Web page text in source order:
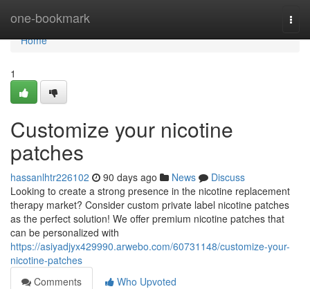
one-bookmark
Home
Home
1
Customize your nicotine
patches
hassanlhtr226102 90 days ago News
Discuss
Looking to create a strong presence in the nicotine replacement
therapy market? Consider custom private label nicotine patches
as the perfect solution! We offer premium nicotine patches that
can be personalized with
https://asiyadjyx429990.arwebo.com/60731148/customize-your-
nicotine-patches
Comments
Who Upvoted